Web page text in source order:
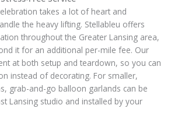
takes a lot of heart and
the heavy lifting. Stellableu offers
throughout the Greater Lansing area,
it for an additional per-mile fee. Our
at both setup and teardown, so you can
instead of decorating. For smaller,
grab-and-go balloon garlands can be
Lansing studio and installed by your